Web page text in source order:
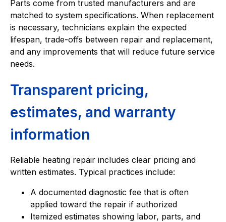
Parts come from trusted manufacturers and are
matched to system specifications. When replacement
is necessary, technicians explain the expected
lifespan, trade-offs between repair and replacement,
and any improvements that will reduce future service
needs.
Transparent pricing,
estimates, and warranty
information
Reliable heating repair includes clear pricing and
written estimates. Typical practices include:
A documented diagnostic fee that is often
applied toward the repair if authorized
Itemized estimates showing labor, parts, and